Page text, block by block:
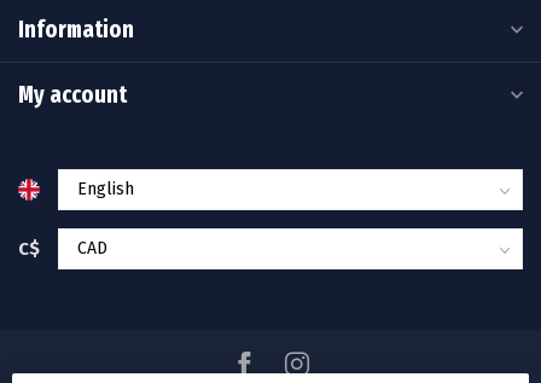
Information
My account
C$